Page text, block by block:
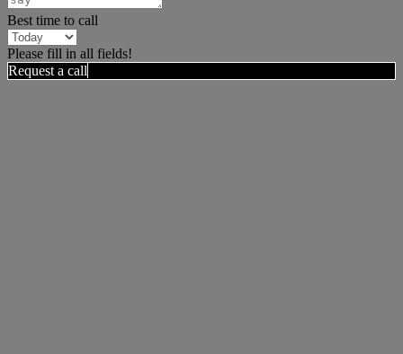
Best time to call
Please fill in all fields!
Request a call